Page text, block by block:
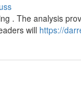
. The analysis
will https://